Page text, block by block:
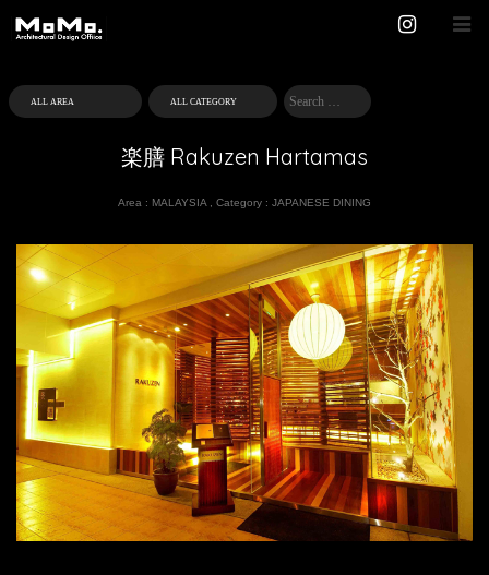
楽膳 Rakuzen Hartamas
Area : MALAYSIA Category : JAPANESE DINING